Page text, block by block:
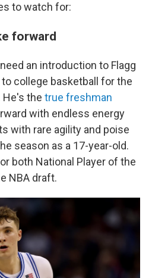
to watch for:
forward
an introduction to Flagg
college basketball for the
the true freshman
with endless energy
with rare agility and poise
season as a 17-year-old.
both National Player of the
NBA draft.